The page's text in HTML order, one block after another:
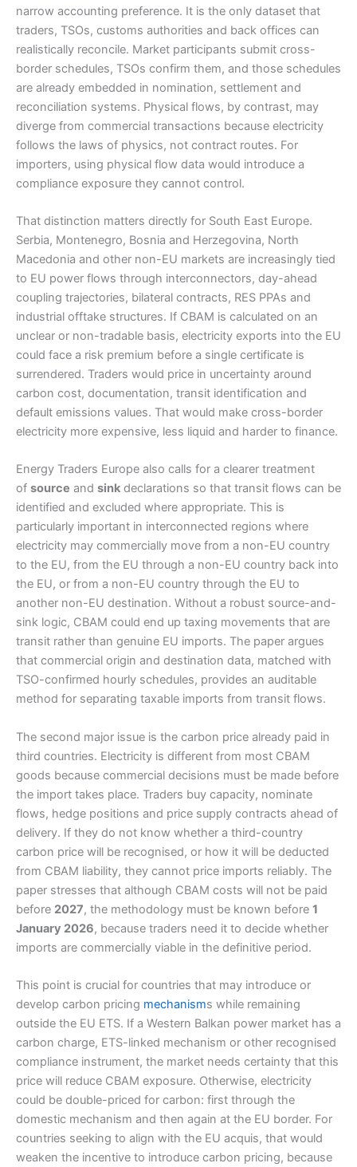
narrow accounting preference. It is the only dataset that
traders, TSOs, customs authorities and back offices can
realistically reconcile. Market participants submit cross-
border schedules, TSOs confirm them, and those schedules
are already embedded in nomination, settlement and
reconciliation systems. Physical flows, by contrast, may
diverge from commercial transactions because electricity
follows the laws of physics, not contract routes. For
importers, using physical flow data would introduce a
compliance exposure they cannot control.
That distinction matters directly for South East Europe.
Serbia, Montenegro, Bosnia and Herzegovina, North
Macedonia and other non-EU markets are increasingly tied
to EU power flows through interconnectors, day-ahead
coupling trajectories, bilateral contracts, RES PPAs and
industrial offtake structures. If CBAM is calculated on an
unclear or non-tradable basis, electricity exports into the EU
could face a risk premium before a single certificate is
surrendered. Traders would price in uncertainty around
carbon cost, documentation, transit identification and
default emissions values. That would make cross-border
electricity more expensive, less liquid and harder to finance.
Energy Traders Europe also calls for a clearer treatment
of source and sink declarations so that transit flows can be
identified and excluded where appropriate. This is
particularly important in interconnected regions where
electricity may commercially move from a non-EU country
to the EU, from the EU through a non-EU country back into
the EU, or from a non-EU country through the EU to
another non-EU destination. Without a robust source-and-
sink logic, CBAM could end up taxing movements that are
transit rather than genuine EU imports. The paper argues
that commercial origin and destination data, matched with
TSO-confirmed hourly schedules, provides an auditable
method for separating taxable imports from transit flows.
The second major issue is the carbon price already paid in
third countries. Electricity is different from most CBAM
goods because commercial decisions must be made before
the import takes place. Traders buy capacity, nominate
flows, hedge positions and price supply contracts ahead of
delivery. If they do not know whether a third-country
carbon price will be recognised, or how it will be deducted
from CBAM liability, they cannot price imports reliably. The
paper stresses that although CBAM costs will not be paid
before 2027, the methodology must be known before 1
January 2026, because traders need it to decide whether
imports are commercially viable in the definitive period.
This point is crucial for countries that may introduce or
develop carbon pricing mechanisms while remaining
outside the EU ETS. If a Western Balkan power market has a
carbon charge, ETS-linked mechanism or other recognised
compliance instrument, the market needs certainty that this
price will reduce CBAM exposure. Otherwise, electricity
could be double-priced for carbon: first through the
domestic mechanism and then again at the EU border. For
countries seeking to align with the EU acquis, that would
weaken the incentive to introduce carbon pricing, because